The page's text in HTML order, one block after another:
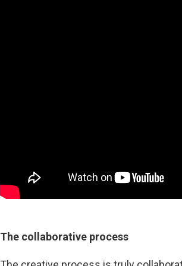
The collaborative process